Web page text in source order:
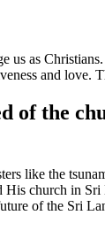
us as Christians.
and love.
of the
like the
church in
of the Sri